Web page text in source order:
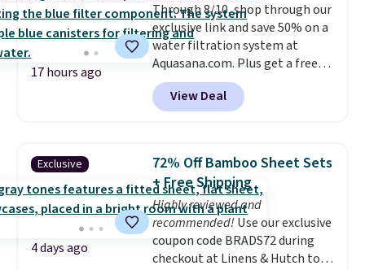
17 hours ago
Through 8/10, shop through our
exclusive link and save 50% on a
water filtration system at
Aquasana.com. Plus get a free
Pro Bypass Kit when you add our
exclusive promo code BRADS50
during checkout.
it for free with our code.
Rhino Max Flow 1,000,000-
Gallon Whole-House Water
Filtration System with bypass
kit would normally go for
$2,798, but you'll get it for
$1,399 shipped with our code.
View Deal
Exclusive
4 days ago
72% Off Bamboo Sheet Sets
+ Free Shipping
Highly reviewed and
recommended! Use our exclusive
coupon code BRADS72 during
checkout at Linens & Hutch to